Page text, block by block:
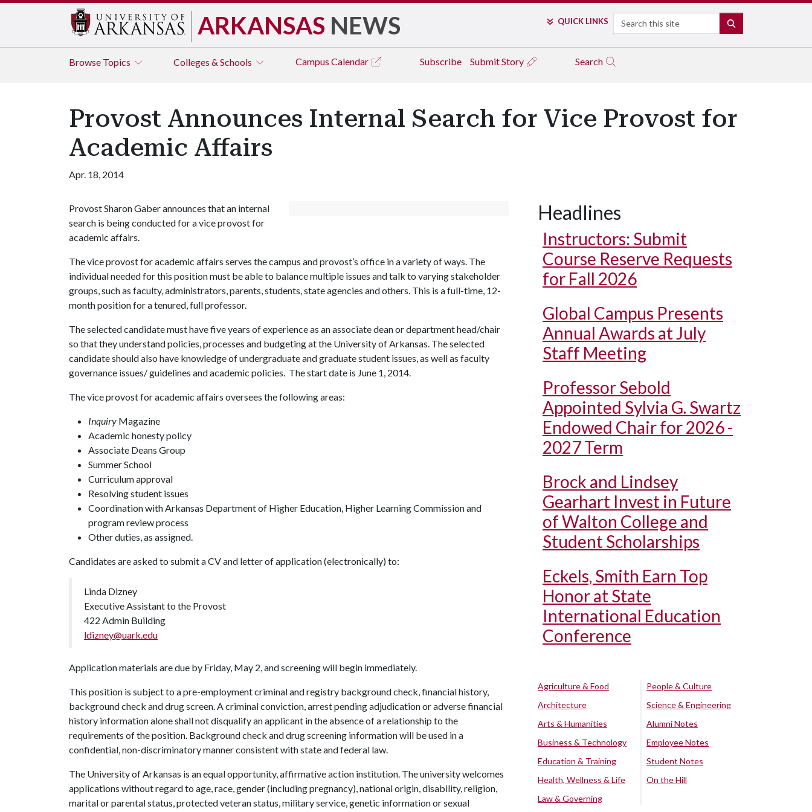
ARKANSAS NEWS QUICK LINKS Search
Browse Topics Colleges & Schools Campus Calendar Subscribe Submit Story Search
Provost Announces Internal Search for Vice Provost for
Academic Affairs
Apr. 18, 2014
Provost Sharon Gaber announces that an internal
search is being conducted for a vice provost for
academic affairs.
The vice provost for academic affairs serves the campus and provost’s office in a variety of ways. The
individual needed for this position must be able to balance multiple issues and talk to varying stakeholder
groups, such as faculty, administrators, parents, students, state agencies and others. This is a full-time, 12-
month position for a tenured, full professor.
The selected candidate must have five years of experience as an associate dean or department head/chair
so that they understand policies, processes and budgeting at the University of Arkansas. The selected
candidate should also have knowledge of undergraduate and graduate student issues, as well as faculty
governance issues/ guidelines and academic policies. The start date is June 1, 2014.
The vice provost for academic affairs oversees the following areas:
Inquiry Magazine
Academic honesty policy
Associate Deans Group
Summer School
Curriculum approval
Resolving student issues
Coordination with Arkansas Department of Higher Education, Higher Learning Commission and
program review process
Other duties, as assigned.
Candidates are asked to submit a CV and letter of application (electronically) to:
Linda Dizney
Executive Assistant to the Provost
422 Admin Building
ldizney@uark.edu
Application materials are due by Friday, May 2, and screening will begin immediately.
This position is subject to a pre-employment criminal and registry background check, financial history,
background check and drug screen. A criminal conviction, arrest pending adjudication or adverse financial
history information alone shall not disqualify an applicant in the absence of a relationship to the
requirements of the position. Background check and drug screening information will be used in a
confidential, non-discriminatory manner consistent with state and federal law.
The University of Arkansas is an equal opportunity, affirmative action institution. The university welcomes
applications without regard to age, race, gender (including pregnancy), national origin, disability, religion,
marital or parental status, protected veteran status, military service, genetic information or sexual
Headlines
Instructors: Submit
Course Reserve Requests
for Fall 2026
Global Campus Presents
Annual Awards at July
Staff Meeting
Professor Sebold
Appointed Sylvia G. Swartz
Endowed Chair for 2026 -
2027 Term
Brock and Lindsey
Gearhart Invest in Future
of Walton College and
Student Scholarships
Eckels, Smith Earn Top
Honor at State
International Education
Conference
Agriculture & Food
Architecture
Arts & Humanities
Business & Technology
Education & Training
Health, Wellness & Life
Law & Governing
People & Culture
Science & Engineering
Alumni Notes
Employee Notes
Student Notes
On the Hill